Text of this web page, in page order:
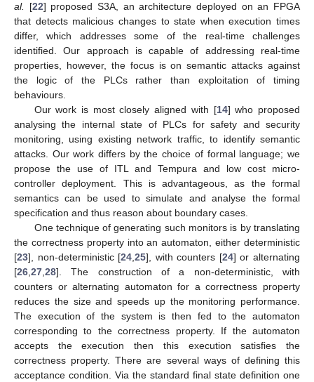
al.
[22] proposed S3A, an architecture deployed on an FPGA
that detects malicious changes to state when execution times
differ, which addresses some of the real-time challenges
identified. Our approach is capable of addressing real-time
properties, however, the focus is on semantic attacks against
the logic of the PLCs rather than exploitation of timing
behaviours.
Our work is most closely aligned with [14] who proposed
analysing the internal state of PLCs for safety and security
monitoring, using existing network traffic, to identify semantic
attacks. Our work differs by the choice of formal language; we
propose the use of ITL and Tempura and low cost micro-
controller deployment. This is advantageous, as the formal
semantics can be used to simulate and analyse the formal
specification and thus reason about boundary cases.
One technique of generating such monitors is by translating
the correctness property into an automaton, either deterministic
[23], non-deterministic [24,25], with counters [24] or alternating
[26,27,28]. The construction of a non-deterministic, with
counters or alternating automaton for a correctness property
reduces the size and speeds up the monitoring performance.
The execution of the system is then fed to the automaton
corresponding to the correctness property. If the automaton
accepts the execution then this execution satisfies the
correctness property. There are several ways of defining this
acceptance condition. Via the standard final state definition one